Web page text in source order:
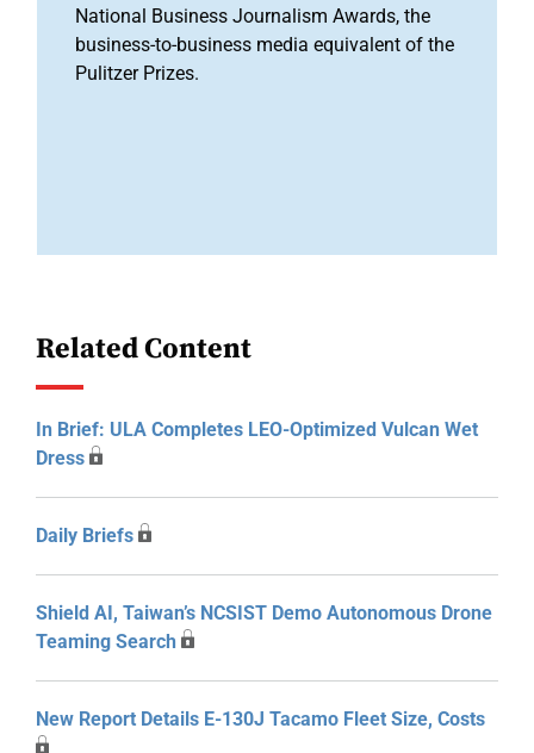
National Business Journalism Awards, the
business-to-business media equivalent of the
Pulitzer Prizes.
Related Content
In Brief: ULA Completes LEO-Optimized Vulcan Wet
Dress
Daily Briefs
Shield AI, Taiwan’s NCSIST Demo Autonomous Drone
Teaming Search
New Report Details E-130J Tacamo Fleet Size, Costs